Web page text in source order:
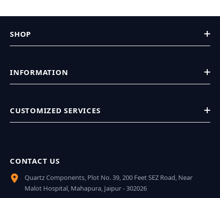
SHOP
INFORMATION
CUSTOMIZED SERVICES
CONTACT US
Quartz Components, Plot No. 39, 200 Feet SEZ Road, Near
Malot Hospital, Mahapura, Jaipur - 302026